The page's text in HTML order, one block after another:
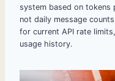
system based on tokens
not daily message
for current API rate
usage history.